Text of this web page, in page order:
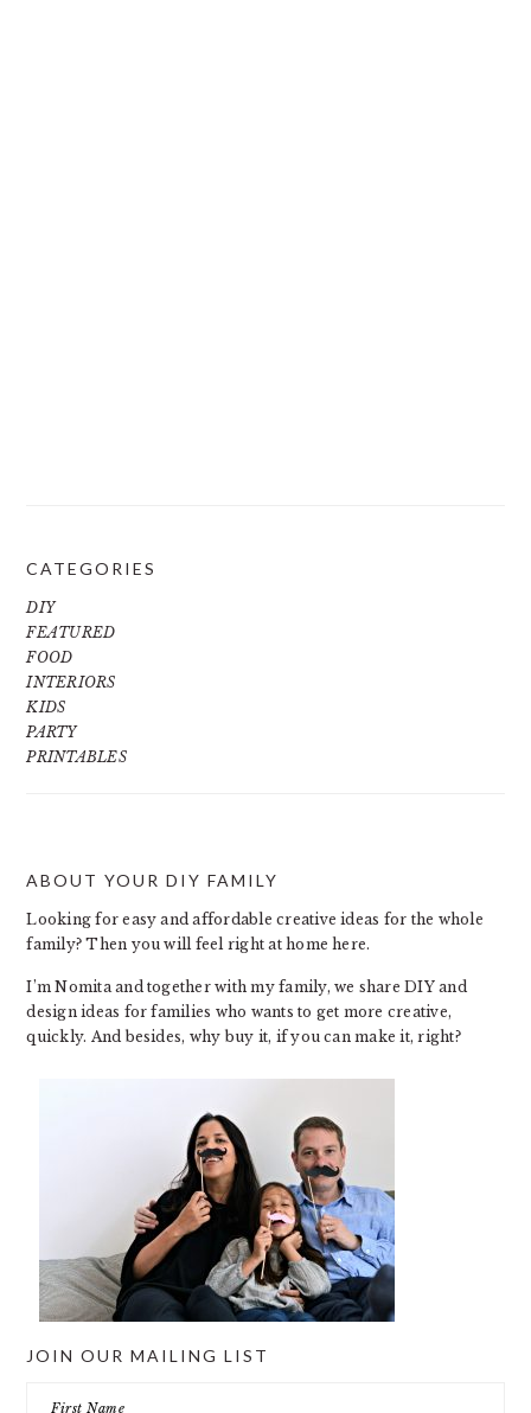
CATEGORIES
DIY
FEATURED
FOOD
INTERIORS
KIDS
PARTY
PRINTABLES
FOOTER
ABOUT YOUR DIY FAMILY
Looking for easy and affordable creative ideas for the whole
family? Then you will feel right at home here.
I’m Nomita and together with my family, we share DIY and
design ideas for families who wants to get more creative,
quickly. And besides, why buy it, if you can make it, right?
JOIN OUR MAILING LIST